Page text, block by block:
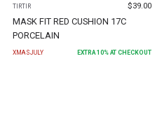
TIRTIR $39.00
MASK FIT RED CUSHION 17C
PORCELAIN
XMASJULY EXTRA 10% AT CHECKOUT